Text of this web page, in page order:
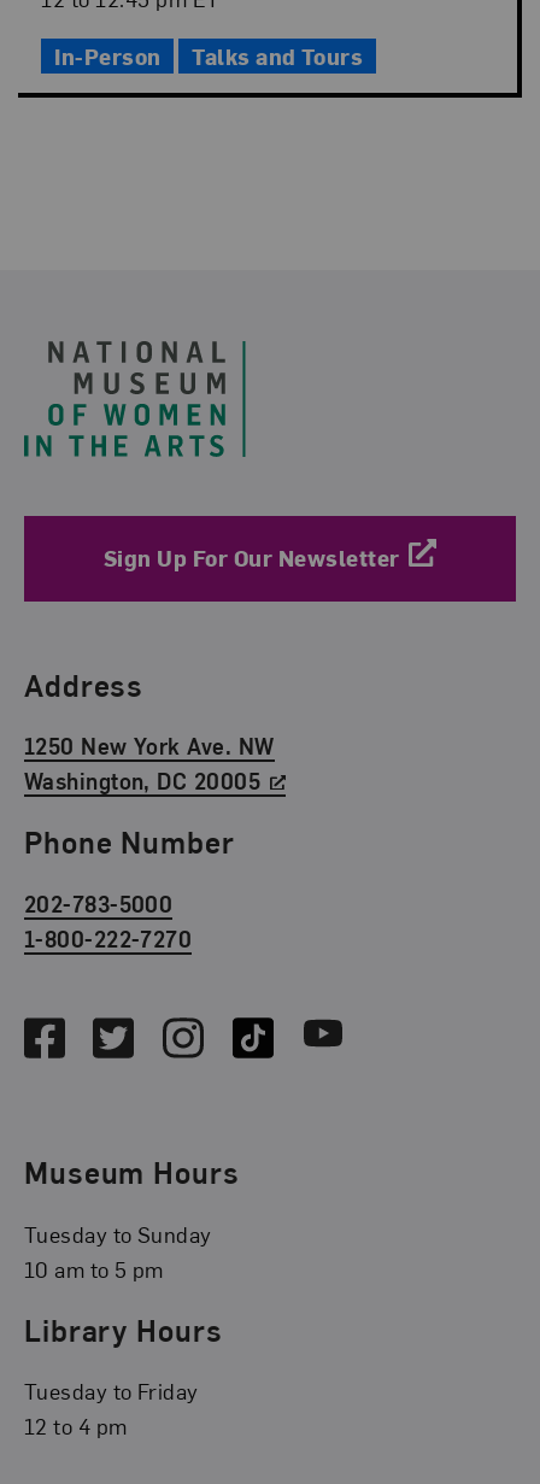
Time
In-Person Talks and Tours
Sign Up For Our Newsletter
Find Us
Address
1250 New York Ave. NW
Washington, DC 20005
Phone Number
202-783-5000
1-800-222-7270
FacebookTwitterInstagramTikTok Youtube
Museum Hours
Tuesday to Sunday
10 am to 5 pm
Library Hours
Tuesday to Friday
12 to 4 pm